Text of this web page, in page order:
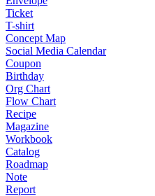
Ticket
T-shirt
Concept Map
Social Media Calendar
Coupon
Birthday
Org Chart
Flow Chart
Recipe
Magazine
Workbook
Catalog
Roadmap
Note
Report